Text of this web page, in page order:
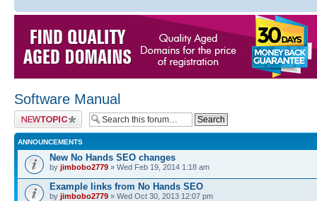
Software Manual
Post a new topic
ANNOUNCEMENTS
New No Hands SEO changes
by jimbobo2779 » Wed Feb 19, 2014 1:18 am
Example links from No Hands SEO
by jimbobo2779 » Wed Oct 30, 2013 12:07 pm